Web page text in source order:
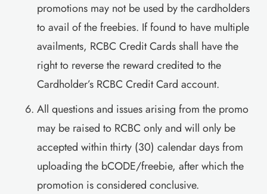
promotions may not be used by the cardholders
to avail of the freebies. If found to have multiple
availments, RCBC Credit Cards shall have the
right to reverse the reward credited to the
Cardholder’s RCBC Credit Card account.
All questions and issues arising from the promo
may be raised to RCBC only and will only be
accepted within thirty (30) calendar days from
uploading the bCODE/freebie, after which the
promotion is considered conclusive.